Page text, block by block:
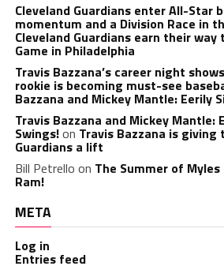
Cleveland Guardians enter All-Star
momentum and a Division Race in
Cleveland Guardians earn their
Game in Philadelphia
Travis Bazzana’s career night
rookie is becoming must-see
Bazzana and Mickey Mantle: Eerily
Travis Bazzana and Mickey Mantle:
Swings!on Travis Bazzana is giving
Guardians a lift
Bill Petrello on The Summer of
Ram!
META
Log in
Entries feed